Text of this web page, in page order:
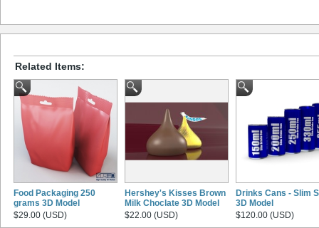
Related Items:
Food Packaging 250
grams 3D Model
$29.00 (USD)
Hershey's Kisses Brown
Milk Choclate 3D Model
$22.00 (USD)
Drinks Cans - Slim
3D Model
$120.00 (USD)